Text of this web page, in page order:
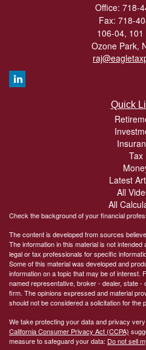
Office: 718-
Fax: 718-
106-04, 101
Ozone Park,
Quick
Tax
Latest
All
All
Check the background of your financial
The content is developed from sources
The information in this material is not
legal or tax professionals for specific
Some of this material was developed and
information on a topic that may be of interest.
named representative, broker - dealer, state
firm. The opinions expressed and material
should not be considered a solicitation for the
We take protecting your data and privacy
California Consumer Privacy Act (CCPA)
measure to safeguard your data: Do not sell